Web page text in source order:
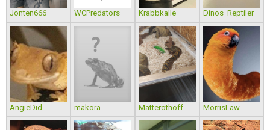
Jonten666 WCPredators Krabbkalle Dinos_Reptiler
AngieDid makora Matterothoff MorrisLaw